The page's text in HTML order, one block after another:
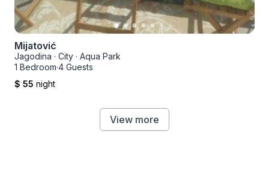
Mijatović
Jagodina · City · Aqua Park
1 Bedroom·4 Guests
$ 55 night
View more